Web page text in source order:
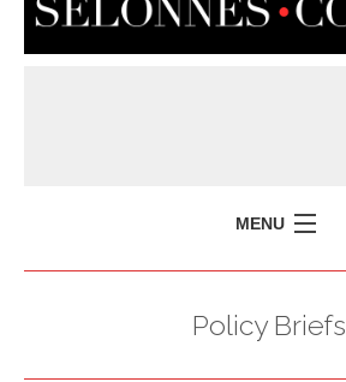
MENU
Policy Briefs